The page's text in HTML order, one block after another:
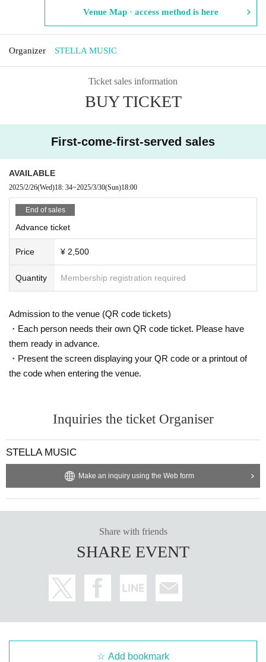
Venue Map · access method is here
Organizer STELLA MUSIC
Ticket sales information
BUY TICKET
First-come-first-served sales
AVAILABLE
2025/2/26(Wed)18: 34~2025/3/30(Sun)18:00
End of sales
Advance ticket
Price ¥ 2,500
Quantity Membership registration required
Admission to the venue (QR code tickets)
・Each person needs their own QR code ticket. Please have
them ready in advance.
・Present the screen displaying your QR code or a printout of
the code when entering the venue.
Inquiries the ticket Organiser
STELLA MUSIC
Make an inquiry using the Web form
Share with friends
SHARE EVENT
Add bookmark